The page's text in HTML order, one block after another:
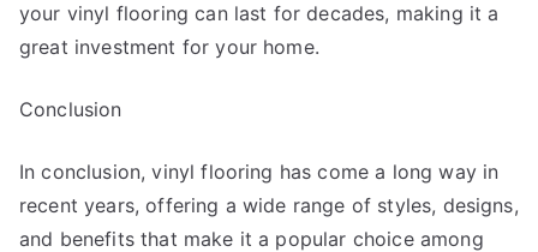
your vinyl flooring can last for decades, making it a
great investment for your home.
Conclusion
In conclusion, vinyl flooring has come a long way in
recent years, offering a wide range of styles, designs,
and benefits that make it a popular choice among